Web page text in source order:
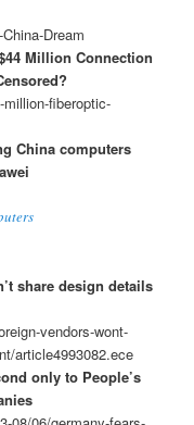
Dream
Million Connection
fiberoptic-
China computers
share design details
vendors-wont-
article4993082.ece
only to People’s